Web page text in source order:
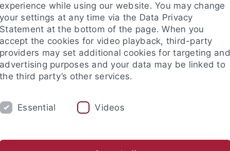
Fakultät
RESEARCH SERVICE
experience while using our website. You may change
your settings at any time via the Data Privacy
Statement at the bottom of the page. When you
accept the cookies for video playback, third-party
providers may set additional cookies for targeting and
advertising purposes and your data may be linked to
the third party’s other services.
Essential Videos